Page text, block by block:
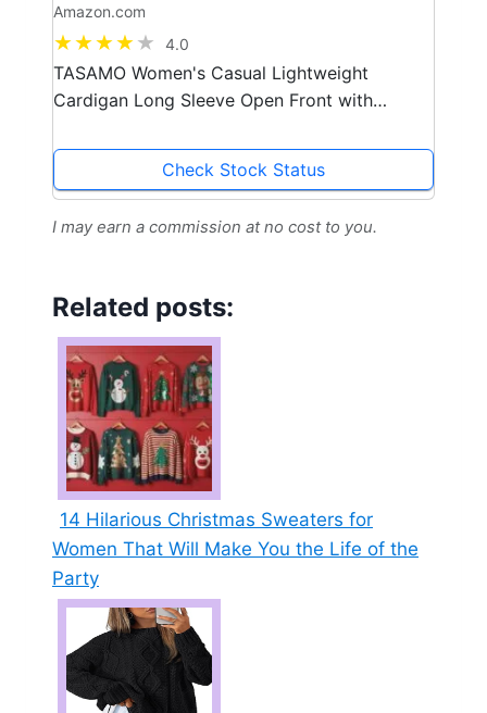
Amazon.com
4.0
TASAMO Women's Casual Lightweight
Cardigan Long Sleeve Open Front with
Cardigan
Check Stock Status
I may earn a commission at no cost to you.
Related posts:
14 Hilarious Christmas Sweaters for
Women That Will Make You the Life of the
Party